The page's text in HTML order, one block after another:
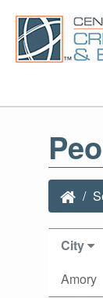
City
Amory